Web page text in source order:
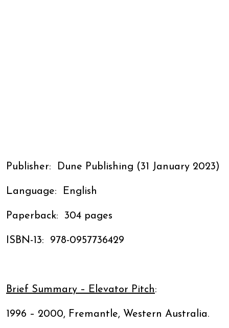
Publisher: ‎ Dune Publishing (31 January 2023)
Language: ‎ English
Paperback: ‎ 304 pages
ISBN-13: ‎ 978-0957736429
Brief Summary – Elevator Pitch:
1996 – 2000, Fremantle, Western Australia.